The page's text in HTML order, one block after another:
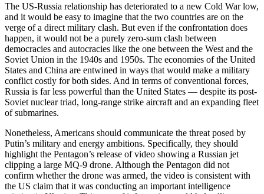
The US-Russia relationship has deteriorated to a new Cold War low,
and it would be easy to imagine that the two countries are on the
verge of a direct military clash. But even if the confrontation does
happen, it would not be a purely zero-sum clash between
democracies and autocracies like the one between the West and the
Soviet Union in the 1940s and 1950s. The economies of the United
States and China are entwined in ways that would make a military
conflict costly for both sides. And in terms of conventional forces,
Russia is far less powerful than the United States — despite its post-
Soviet nuclear triad, long-range strike aircraft and an expanding fleet
of submarines.
Nonetheless, Americans should communicate the threat posed by
Putin’s military and energy ambitions. Specifically, they should
highlight the Pentagon’s release of video showing a Russian jet
clipping a large MQ-9 drone. Although the Pentagon did not
confirm whether the drone was armed, the video is consistent with
the US claim that it was conducting an important intelligence